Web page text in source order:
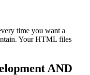
time you want a
Your HTML files
AND